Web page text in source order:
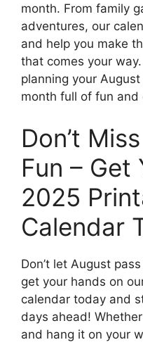
month. From family
adventures, our
and help you make
that comes your
planning your
month full of fun and
Don’t
Fun – Get
2025
Calendar
Don’t let August
get your hands on
calendar today and
days ahead!
and hang it on your